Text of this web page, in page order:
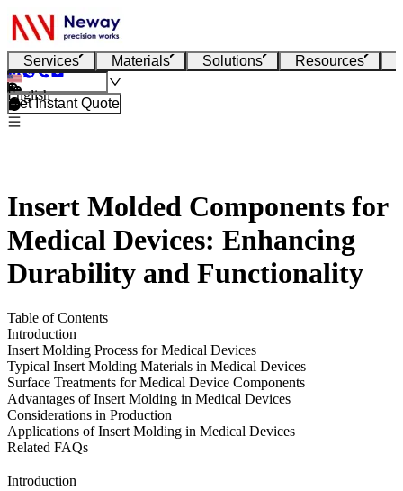
Services Materials Solutions Resources
English
Get Instant Quote
Insert Molded Components for
Medical Devices: Enhancing
Durability and Functionality
Table of Contents
Introduction
Insert Molding Process for Medical Devices
Typical Insert Molding Materials in Medical Devices
Surface Treatments for Medical Device Components
Advantages of Insert Molding in Medical Devices
Considerations in Production
Applications of Insert Molding in Medical Devices
Related FAQs
Introduction